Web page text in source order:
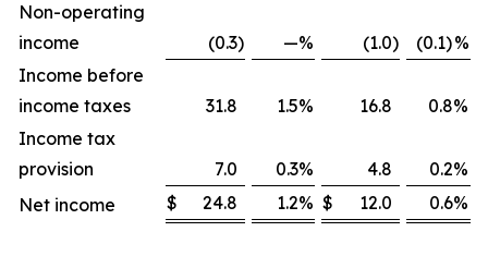
Non-operating
income
(0.3) —% (1.0) (0.1)%
Income before
income taxes
31.8 1.5% 16.8 0.8%
Income tax
provision
7.0 0.3% 4.8 0.2%
Net income
$ 24.8 1.2% $ 12.0 0.6%